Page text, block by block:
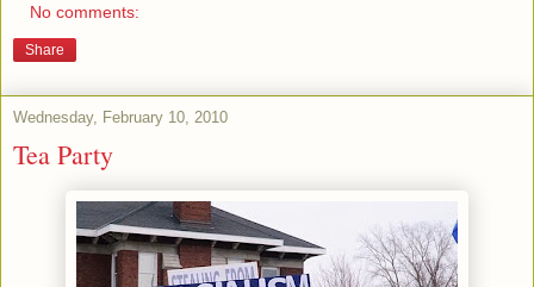
No comments:
Share
Wednesday, February 10, 2010
Tea Party